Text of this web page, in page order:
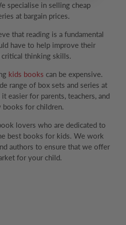
specialise in selling cheap
at bargain prices.
that reading is a fundamental
have to help improve their
critical thinking skills.
kids books can be expensive.
range of box sets and series at
easier for parents, teachers, and
books for children.
lovers who are dedicated to
best books for kids. We work
authors to ensure that we offer
for your child.